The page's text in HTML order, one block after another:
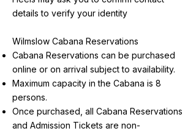
details to verify your identity
Wilmslow Cabana Reservations
Cabana Reservations can be purchased
online or on arrival subject to availability.
Maximum capacity in the Cabana is 8
persons.
Once purchased, all Cabana Reservations
and Admission Tickets are non-